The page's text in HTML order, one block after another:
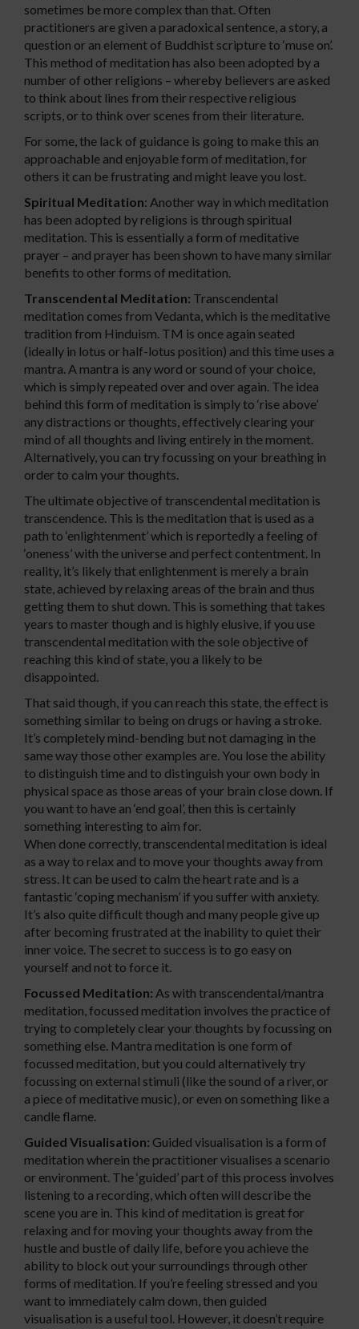
sometimes be more complex than that. Often
practitioners are given a paradoxical sentence, a story, a
question or an element of Buddhist scripture to ‘muse on’.
This method of meditation has also been adopted by a
number of other religions – whereby believers are asked
to think about lines from their respective religious
scripts, or to think over scenes from their literature.
For some, the lack of guidance is going to make this an
approachable and enjoyable form of meditation, for
others it can be frustrating and might leave you lost.
Spiritual Meditation: Another way in which meditation
has been adopted by religions is through spiritual
meditation. This is essentially a form of meditative
prayer – and prayer has been shown to have many similar
benefits to other forms of meditation.
Transcendental Meditation: Transcendental
meditation comes from Vedanta, which is the meditative
tradition from Hinduism. TM is once again seated
(ideally in lotus or half-lotus position) and this time uses a
mantra. A mantra is any word or sound of your choice,
which is simply repeated over and over again. The idea
behind this form of meditation is simply to ‘rise above’
any distractions or thoughts, effectively clearing your
mind of all thoughts and living entirely in the moment.
Alternatively, you can try focussing on your breathing in
order to calm your thoughts.
The ultimate objective of transcendental meditation is
transcendence. This is the meditation that is used as a
path to ‘enlightenment’ which is reportedly a feeling of
‘oneness’ with the universe and perfect contentment. In
reality, it’s likely that enlightenment is merely a brain
state, achieved by relaxing areas of the brain and thus
getting them to shut down. This is something that takes
years to master though and is highly elusive, if you use
transcendental meditation with the sole objective of
reaching this kind of state, you a likely to be
disappointed.
That said though, if you can reach this state, the effect is
something similar to being on drugs or having a stroke.
It’s completely mind-bending but not damaging in the
same way those other examples are. You lose the ability
to distinguish time and to distinguish your own body in
physical space as those areas of your brain close down. If
you want to have an ‘end goal’, then this is certainly
something interesting to aim for.
When done correctly, transcendental meditation is ideal
as a way to relax and to move your thoughts away from
stress. It can be used to calm the heart rate and is a
fantastic ‘coping mechanism’ if you suffer with anxiety.
It’s also quite difficult though and many people give up
after becoming frustrated at the inability to quiet their
inner voice. The secret to success is to go easy on
yourself and not to force it.
Focussed Meditation: As with transcendental/mantra
meditation, focussed meditation involves the practice of
trying to completely clear your thoughts by focussing on
something else. Mantra meditation is one form of
focussed meditation, but you could alternatively try
focussing on external stimuli (like the sound of a river, or
a piece of meditative music), or even on something like a
candle flame.
Guided Visualisation: Guided visualisation is a form of
meditation wherein the practitioner visualises a scenario
or environment. The ‘guided’ part of this process involves
listening to a recording, which often will describe the
scene you are in. This kind of meditation is great for
relaxing and for moving your thoughts away from the
hustle and bustle of daily life, before you achieve the
ability to block out your surroundings through other
forms of meditation. If you’re feeling stressed and you
want to immediately calm down, then guided
visualisation is a useful tool. However, it doesn’t require